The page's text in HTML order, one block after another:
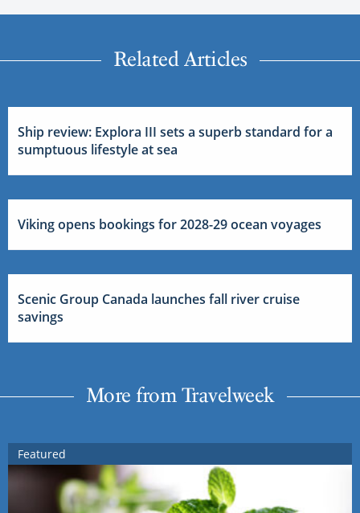
Related Articles
Ship review: Explora III sets a superb standard for a
sumptuous lifestyle at sea
Viking opens bookings for 2028-29 ocean voyages
Scenic Group Canada launches fall river cruise
savings
More from Travelweek
Featured